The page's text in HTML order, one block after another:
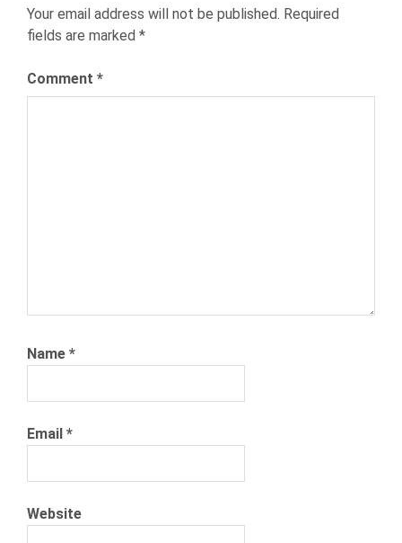
Your email address will not be published. Required
fields are marked *
Comment *
Name *
Email *
Website